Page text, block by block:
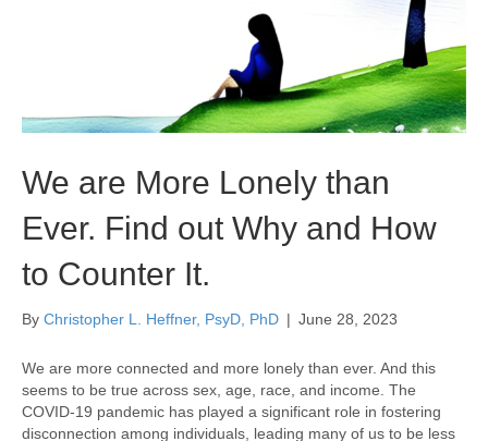
We are More Lonely than
Ever. Find out Why and How
to Counter It.
By Christopher L. Heffner, PsyD, PhD | June 28, 2023
We are more connected and more lonely than ever. And this
seems to be true across sex, age, race, and income. The
COVID-19 pandemic has played a significant role in fostering
disconnection among individuals, leading many of us to be less